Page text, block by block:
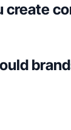
create